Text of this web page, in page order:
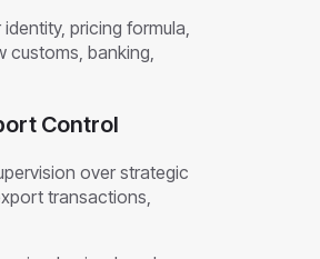
pricing formula,
customs, banking,
Control
over strategic
transactions,